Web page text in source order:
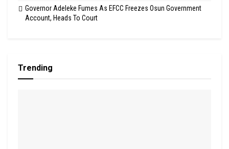
Governor Adeleke Fumes As EFCC Freezes Osun Government
Account, Heads To Court
Trending